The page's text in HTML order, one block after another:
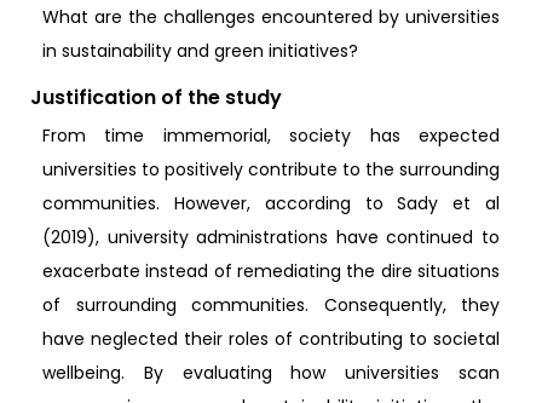
What are the challenges encountered by universities
in sustainability and green initiatives?
Justification of the study
From time immemorial, society has expected
universities to positively contribute to the surrounding
communities. However, according to Sady et al
(2019), university administrations have continued to
exacerbate instead of remediating the dire situations
of surrounding communities. Consequently, they
have neglected their roles of contributing to societal
wellbeing. By evaluating how universities scan